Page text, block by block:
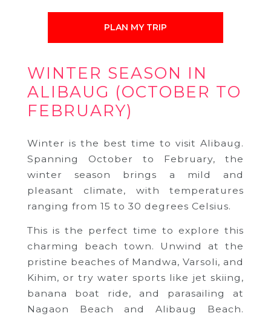
PLAN MY TRIP
WINTER SEASON IN
ALIBAUG (OCTOBER TO
FEBRUARY)
Winter is the best time to visit Alibaug.
Spanning October to February, the
winter season brings a mild and
pleasant climate, with temperatures
ranging from 15 to 30 degrees Celsius.
This is the perfect time to explore this
charming beach town. Unwind at the
pristine beaches of Mandwa, Varsoli, and
Kihim, or try water sports like jet skiing,
banana boat ride, and parasailing at
Nagaon Beach and Alibaug Beach.